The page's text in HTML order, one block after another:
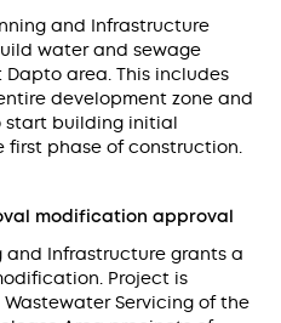
and Infrastructure
water and sewage
Dapto area. This includes
development zone and
building initial
first phase of construction.
modification approval
and Infrastructure grants a
Project is
Servicing of the